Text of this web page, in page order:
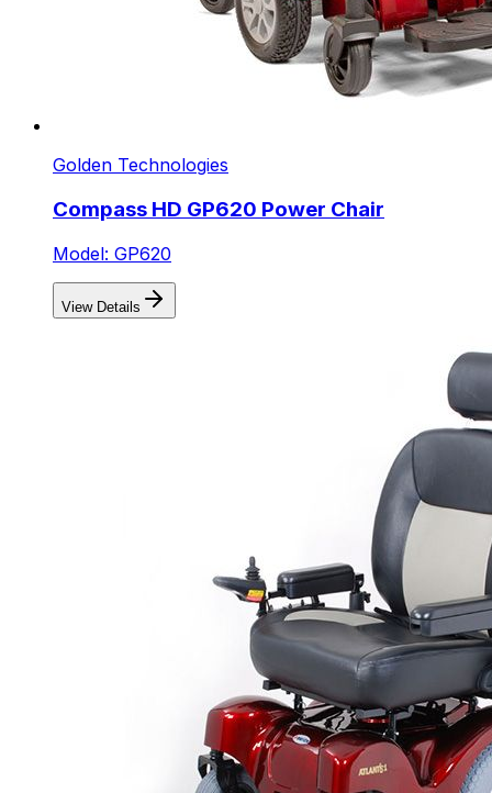
Golden Technologies
Compass HD GP620 Power Chair
Model: GP620
View Details